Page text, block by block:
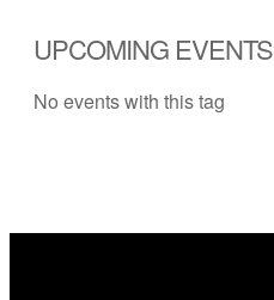
UPCOMING EVENTS
No events with this tag